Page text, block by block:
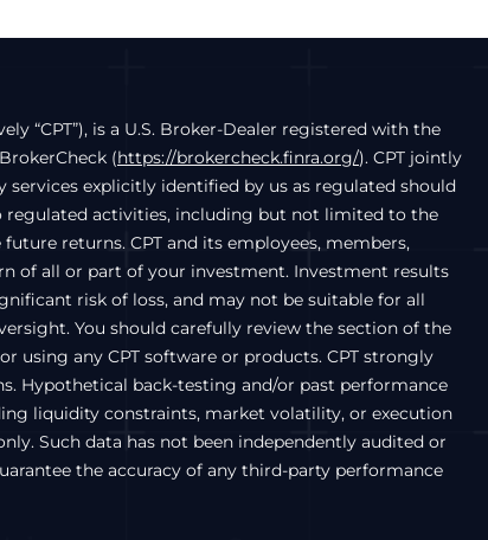
“CPT”), is a U.S. Broker-Dealer registered with the
(https://brokercheck.finra.org/). CPT jointly
services explicitly identified by us as regulated should
regulated activities, including but not limited to the
returns. CPT and its employees, members,
of all or part of your investment. Investment results
risk of loss, and may not be suitable for all
You should carefully review the section of the
using any CPT software or products. CPT strongly
Hypothetical back-testing and/or past performance
liquidity constraints, market volatility, or execution
Such data has not been independently audited or
the accuracy of any third-party performance